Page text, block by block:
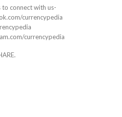
to connect with us-
currencypedia
currencypedia